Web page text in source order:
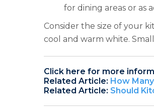
for dining areas or as
Consider the size of your
cool and warm white.
Click here for more
Related Article: How
Related Article: Should